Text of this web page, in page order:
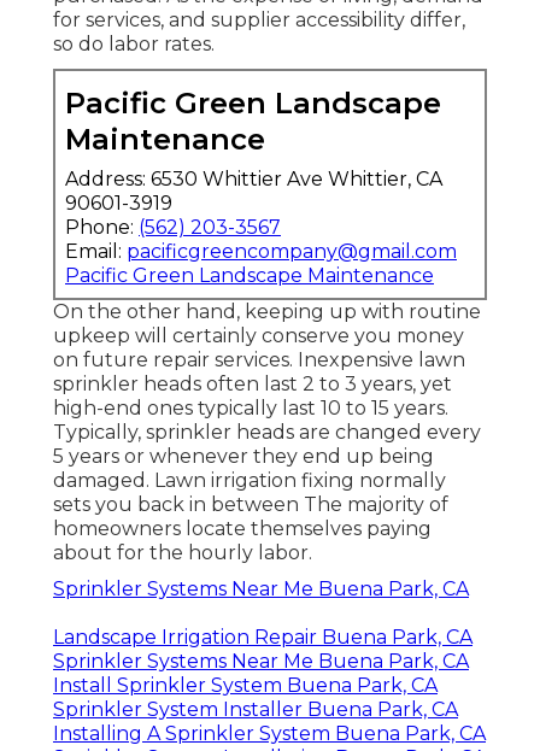
for services, and supplier accessibility differ,
so do labor rates.
Pacific Green Landscape
Maintenance
Address: 6530 Whittier Ave Whittier, CA
90601-3919
Phone: (562) 203-3567
Email: pacificgreencompany@gmail.com
Pacific Green Landscape Maintenance
On the other hand, keeping up with routine
upkeep will certainly conserve you money
on future repair services. Inexpensive lawn
sprinkler heads often last 2 to 3 years, yet
high-end ones typically last 10 to 15 years.
Typically, sprinkler heads are changed every
5 years or whenever they end up being
damaged. Lawn irrigation fixing normally
sets you back in between The majority of
homeowners locate themselves paying
about for the hourly labor.
Sprinkler Systems Near Me Buena Park, CA
Landscape Irrigation Repair Buena Park, CA
Sprinkler Systems Near Me Buena Park, CA
Install Sprinkler System Buena Park, CA
Sprinkler System Installer Buena Park, CA
Installing A Sprinkler System Buena Park, CA